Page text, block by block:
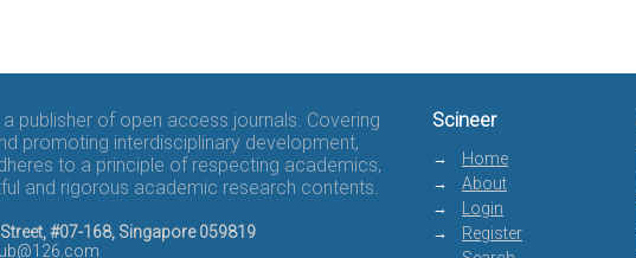
a publisher of open access journals. Covering
promoting interdisciplinary development,
to a principle of respecting academics,
and rigorous academic research contents.
#07-168, Singapore 059819
Scineer
Home
About
Login
Register